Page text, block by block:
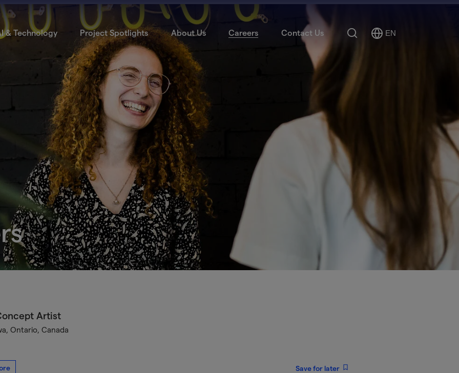
& Technology Project Spotlights About Us Careers Contact Us Search
Select
EN
Artist
Ontario, Canada
Save for later